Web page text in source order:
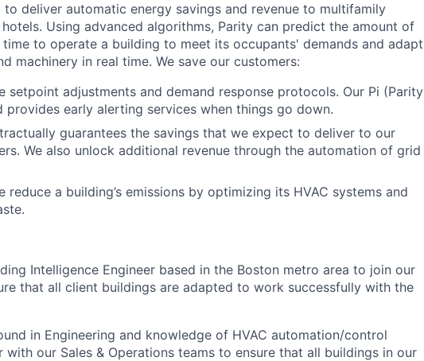
to deliver automatic energy savings and revenue to multifamily
Using advanced algorithms, Parity can predict the amount of
to operate a building to meet its occupants' demands and adapt
machinery in real time. We save our customers:
setpoint adjustments and demand response protocols. Our Pi (Parity
provides early alerting services when things go down.
guarantees the savings that we expect to deliver to our
We also unlock additional revenue through the automation of grid
reduce a building’s emissions by optimizing its HVAC systems and
Intelligence Engineer based in the Boston metro area to join our
that all client buildings are adapted to work successfully with the
in Engineering and knowledge of HVAC automation/control
our Sales & Operations teams to ensure that all buildings in our